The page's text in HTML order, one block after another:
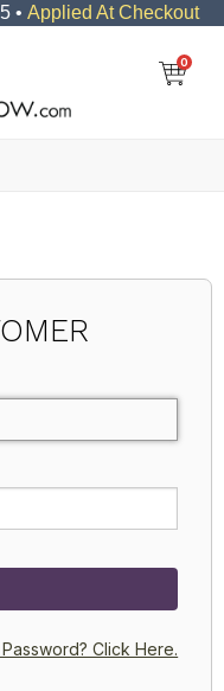
• Applied At Checkout
0
Click Here.